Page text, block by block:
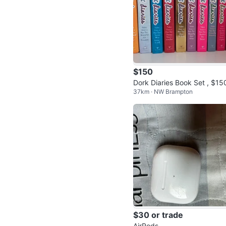
$150
Dork Diaries Book Set ,
bo
37km · NW Brampton
$30 or trade